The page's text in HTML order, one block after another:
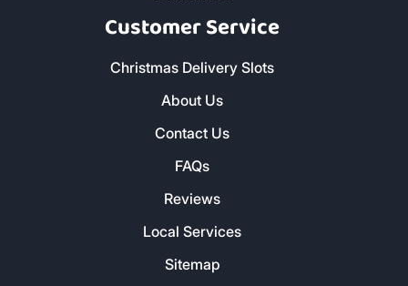
Customer Service
Christmas Delivery Slots
About Us
Contact Us
FAQs
Reviews
Local Services
Sitemap